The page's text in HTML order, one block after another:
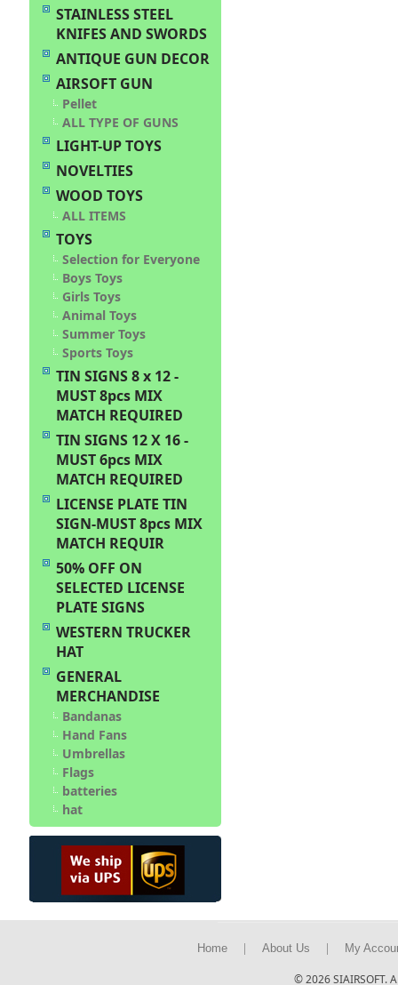
STAINLESS STEEL
KNIFES AND SWORDS
ANTIQUE GUN DECOR
AIRSOFT GUN
Pellet
ALL TYPE OF GUNS
LIGHT-UP TOYS
NOVELTIES
WOOD TOYS
ALL ITEMS
TOYS
Selection for Everyone
Boys Toys
Girls Toys
Animal Toys
Summer Toys
Sports Toys
TIN SIGNS 8 x 12 -
MUST 8pcs MIX
MATCH REQUIRED
TIN SIGNS 12 X 16 -
MUST 6pcs MIX
MATCH REQUIRED
LICENSE PLATE TIN
SIGN-MUST 8pcs MIX
MATCH REQUIR
50% OFF ON
SELECTED LICENSE
PLATE SIGNS
WESTERN TRUCKER
HAT
GENERAL
MERCHANDISE
Bandanas
Hand Fans
Umbrellas
Flags
batteries
hat
Home About Us My
© 2026 SIAIRSOFT.